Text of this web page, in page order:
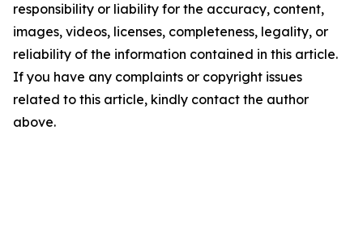
responsibility or liability for the accuracy, content,
images, videos, licenses, completeness, legality, or
reliability of the information contained in this article.
If you have any complaints or copyright issues
related to this article, kindly contact the author
above.